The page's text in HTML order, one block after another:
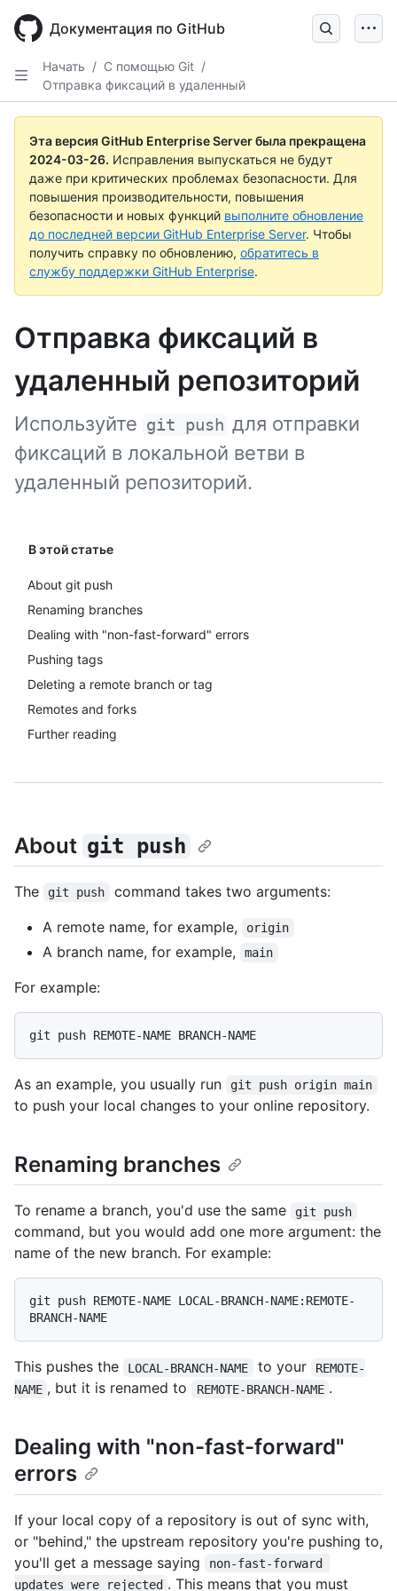
main
Документация по GitHub
Начать / С помощью Git /
Отправка фиксаций в удаленный
Эта версия GitHub Enterprise Server была прекращена
2024-03-26. Исправления выпускаться не будут
даже при критических проблемах безопасности. Для
повышения производительности, повышения
безопасности и новых функций выполните обновление
до последней версии GitHub Enterprise Server. Чтобы
получить справку по обновлению, обратитесь в
службу поддержки GitHub Enterprise.
Отправка фиксаций в
удаленный репозиторий
Используйте git push для отправки
фиксаций в локальной ветви в
удаленный репозиторий.
В этой статье
About git push
Renaming branches
Dealing with "non-fast-forward" errors
Pushing tags
Deleting a remote branch or tag
Remotes and forks
Further reading
About git push
The git push
command takes two arguments:
A remote name, for example,
origin
A branch name, for example, main
For example:
As an example, you usually run git push origin main
to push your local changes to your online repository.
Renaming branches
To rename a branch, you'd use the same git push
command, but you would add one more argument: the
name of the new branch. For example:
git push REMOTE-NAME LOCAL-BRANCH-NAME:REMOTE-
This pushes the LOCAL-BRANCH-NAME to your
REMOTE-
NAME , but it is renamed to REMOTE-BRANCH-NAME .
Dealing with "non-fast-forward"
errors
If your local copy of a repository is out of sync with,
or "behind," the upstream repository you're pushing to,
you'll get a message saying
non-fast-forward
updates were rejected . This means that you must